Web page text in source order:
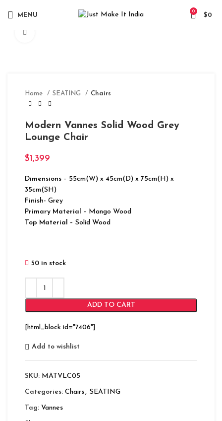
MENU
0
$0
Home SEATING Chairs
Modern Vannes Solid Wood Grey
Lounge Chair
$1,399
Dimensions – 55cm(W) x 45cm(D) x 75cm(H) x
35cm(SH)
Finish- Grey
Primary Material – Mango Wood
Top Material – Solid Wood
50 in stock
ADD TO CART
[html_block id="7406"]
Add to wishlist
SKU: MATVLC05
Categories: Chairs, SEATING
Tag: Vannes